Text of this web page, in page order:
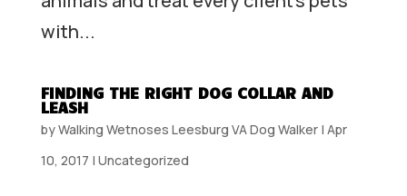
with...
FINDING THE RIGHT DOG COLLAR AND
LEASH
byWalking Wetnoses Leesburg VA Dog Walker| Apr
10, 2017 | Uncategorized